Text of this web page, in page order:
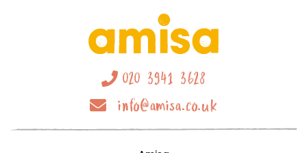
020 3941 3628
info@amisa.co.uk